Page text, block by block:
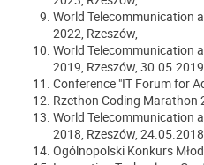
World Telecommunication
2022, Rzeszów,
World Telecommunication
2019, Rzeszów, 30.05.2019
Conference "IT Forum for
Rzethon Coding Marathon
World Telecommunication
2018, Rzeszów, 24.05.2018
Ogólnopolski Konkurs